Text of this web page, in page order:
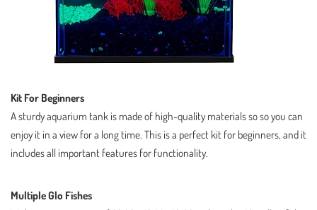
Kit For Beginners
A sturdy aquarium tank is made of high-quality materials so so you can
enjoy it in a view for a long time. This is a perfect kit for beginners, and it
includes all important features for functionality.
Multiple Glo Fishes